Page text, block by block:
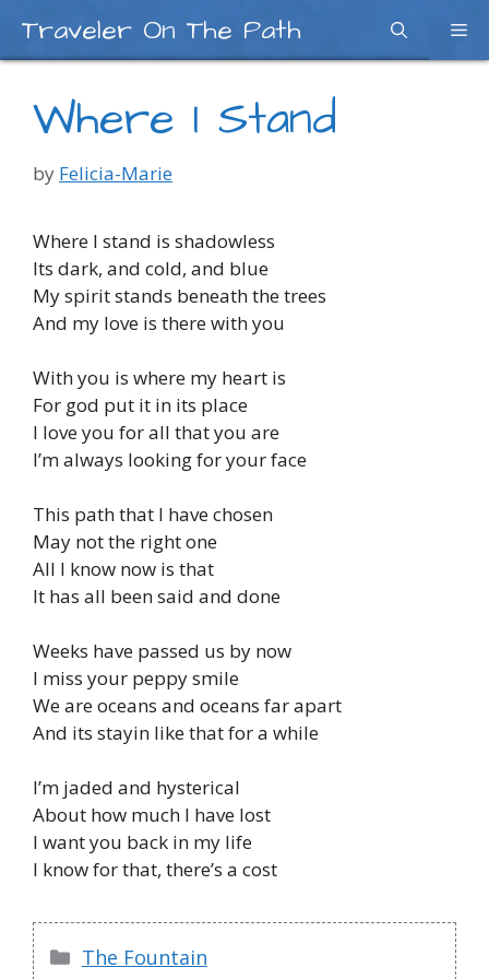
content
Traveler On The Path
Where I Stand
by Felicia-Marie
Where I stand is shadowless
Its dark, and cold, and blue
My spirit stands beneath the trees
And my love is there with you
With you is where my heart is
For god put it in its place
I love you for all that you are
I’m always looking for your face
This path that I have chosen
May not the right one
All I know now is that
It has all been said and done
Weeks have passed us by now
I miss your peppy smile
We are oceans and oceans far apart
And its stayin like that for a while
I’m jaded and hysterical
About how much I have lost
I want you back in my life
I know for that, there’s a cost
Categories
The Fountain